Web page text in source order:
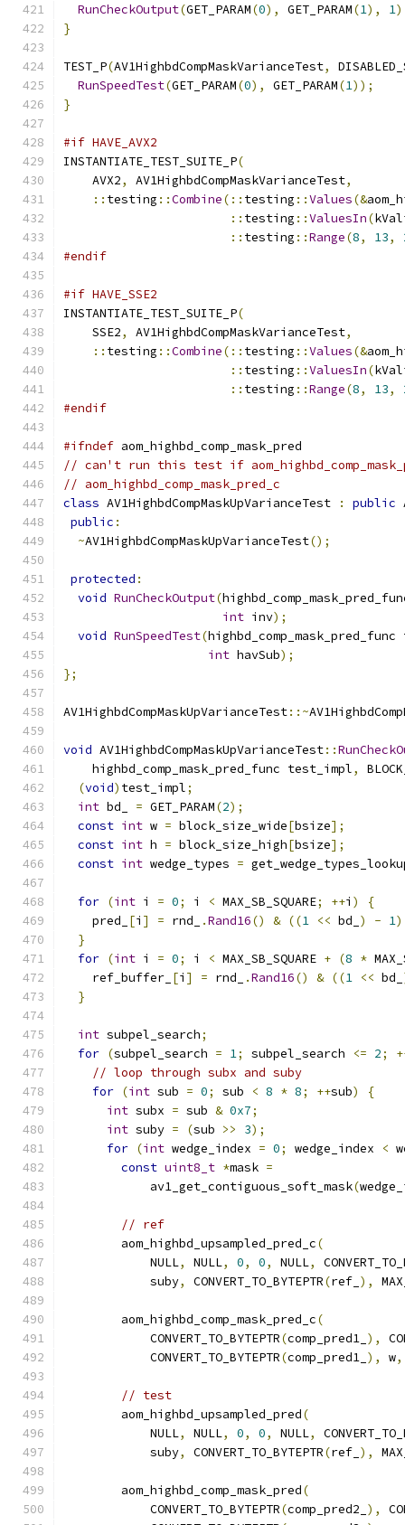
RunCheckOutput(GET_PARAM(0), GET_PARAM(1), 1
}
TEST_P(AV1HighbdCompMaskVarianceTest,
RunSpeedTest(GET_PARAM(0), GET_PARAM(1));
}
#if HAVE_AVX2
INSTANTIATE_TEST_SUITE_P(
    AVX2
, AV1HighbdCompMaskVarianceTest,
:: testing ::Combine(:: testing ::Values(&
:: testing ::ValuesIn(
:: testing ::Range(8, 13,
#endif
#if HAVE_SSE2
INSTANTIATE_TEST_SUITE_P(
    SSE2
, AV1HighbdCompMaskVarianceTest,
:: testing ::Combine(:: testing ::Values(&
:: testing ::ValuesIn(
:: testing ::Range(8, 13,
#endif
#ifndef aom_highbd_comp_mask_pred
// can't run this test if
// aom_highbd_comp_mask_pred_c
class AV1HighbdCompMaskUpVarianceTest : public
public :
~AV1HighbdCompMaskUpVarianceTest();
protected :
void RunCheckOutput(
int inv);
void RunSpeedTest(
int havSub);
};
AV1HighbdCompMaskUpVarianceTest::~
void AV1HighbdCompMaskUpVarianceTest::
    highbd_comp_mask_pred_func test_impl
,
(void) test_impl;
int bd_ = GET_PARAM(2);
const int w = block_size_wide[bsize];
const int h = block_size_high[bsize];
const int wedge_types =
for (int i = 0; i < MAX_SB_SQUARE; ++i )
{
    pred_
[i ] = rnd_ .Rand16() & ((1 << bd_ ) - 1
}
for (int i = 0; i < MAX_SB_SQUARE + (8 *
    ref_buffer_
[i ] = rnd_ .Rand16() & ((1 << bd_
}
int subpel_search;
for (subpel_search = 1; subpel_search <= 2;
// loop through subx and suby
for (int sub = 0; sub < 8 * 8; ++sub)
{
int subx = sub & 0x7;
int suby = (sub >> 3);
for (int wedge_index = 0; wedge_index <
const uint8_t *mask =
            av1_get_contiguous_soft_mask
(
// ref
        aom_highbd_upsampled_pred_c
(
            NULL
, NULL, 0, 0, NULL,
            suby
, CONVERT_TO_BYTEPTR(ref_ ),
        aom_highbd_comp_mask_pred_c
(
            CONVERT_TO_BYTEPTR
(comp_pred1_ ),
            CONVERT_TO_BYTEPTR
(comp_pred1_ ), w,
// test
        aom_highbd_upsampled_pred
(
            NULL
, NULL, 0, 0, NULL,
            suby
, CONVERT_TO_BYTEPTR(ref_ ),
        aom_highbd_comp_mask_pred
(
            CONVERT_TO_BYTEPTR
(comp_pred2_ ),